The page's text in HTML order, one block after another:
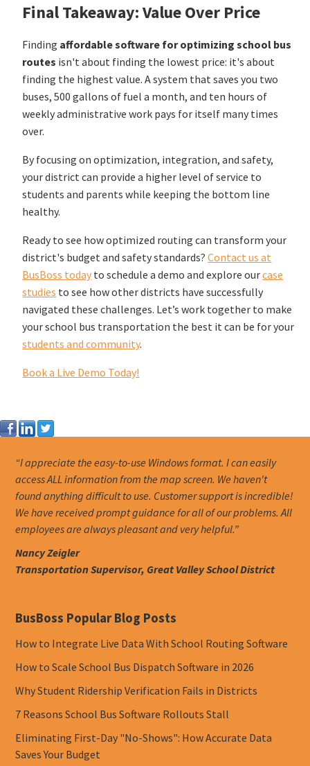
Final Takeaway: Value Over Price
Finding affordable software for optimizing school bus
routes isn't about finding the lowest price: it's about
finding the highest value. A system that saves you two
buses, 500 gallons of fuel a month, and ten hours of
weekly administrative work pays for itself many times
over.
By focusing on optimization, integration, and safety,
your district can provide a higher level of service to
students and parents while keeping the bottom line
healthy.
Ready to see how optimized routing can transform your
district's budget and safety standards? Contact us at
BusBoss today to schedule a demo and explore ourcase
studies to see how other districts have successfully
navigated these challenges. Let’s work together to make
your school bus transportation the best it can be for your
students and community.
Book a Live Demo Today!
“I appreciate the easy-to-use Windows format. I can easily
access ALL information from the map screen. We haven't
found anything difficult to use. Customer support is incredible!
We have received prompt guidance for all of our problems. All
employees are always pleasant and very helpful.”
Nancy Zeigler
Transportation Supervisor, Great Valley School District
BusBoss Popular Blog Posts
How to Integrate Live Data With School Routing Software
How to Scale School Bus Dispatch Software in 2026
Why Student Ridership Verification Fails in Districts
7 Reasons School Bus Software Rollouts Stall
Eliminating First-Day "No-Shows": How Accurate Data
Saves Your Budget